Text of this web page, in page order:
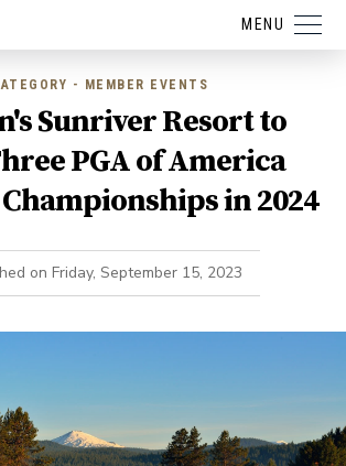
MENU
- MEMBER EVENTS
Sunriver Resort to
PGA of America
in 2024
on Friday, September 15, 2023